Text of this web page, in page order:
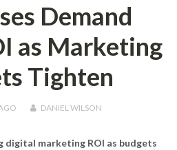
Demand
as Marketing
Tighten
DANIEL WILSON
digital marketing ROI as budgets